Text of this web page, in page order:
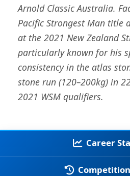
Arnold Classic Australia.
Pacific Strongest Man title
at the 2021 New Zealand
particularly known for his
consistency in the atlas
stone run (120–200kg) in
2021 WSM qualifiers.
Career